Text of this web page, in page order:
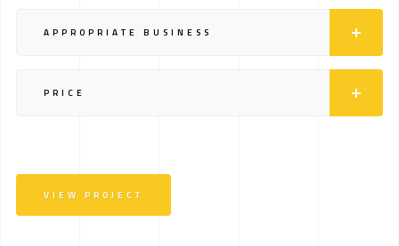
APPROPRIATE BUSINESS
PRICE
VIEW PROJECT